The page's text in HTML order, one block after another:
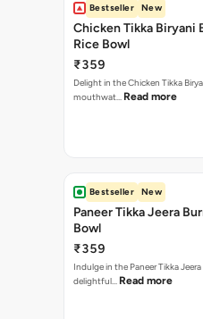
Bestseller New
Chicken Tikka Biryani
Rice Bowl
₹359
Delight in the Chicken Tikka
mouthwat… Read more
Bestseller New
Paneer Tikka Jeera
Bowl
₹359
Indulge in the Paneer Tikka Jeera
delightful… Read more